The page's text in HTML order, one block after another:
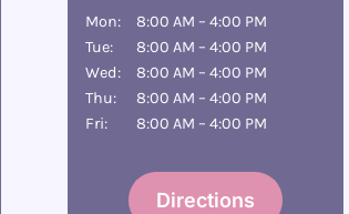
Mon:
8:00 AM – 4:00 PM
Tue:
8:00 AM – 4:00 PM
Wed:
8:00 AM – 4:00 PM
Thu:
8:00 AM – 4:00 PM
Fri:
8:00 AM – 4:00 PM
Directions